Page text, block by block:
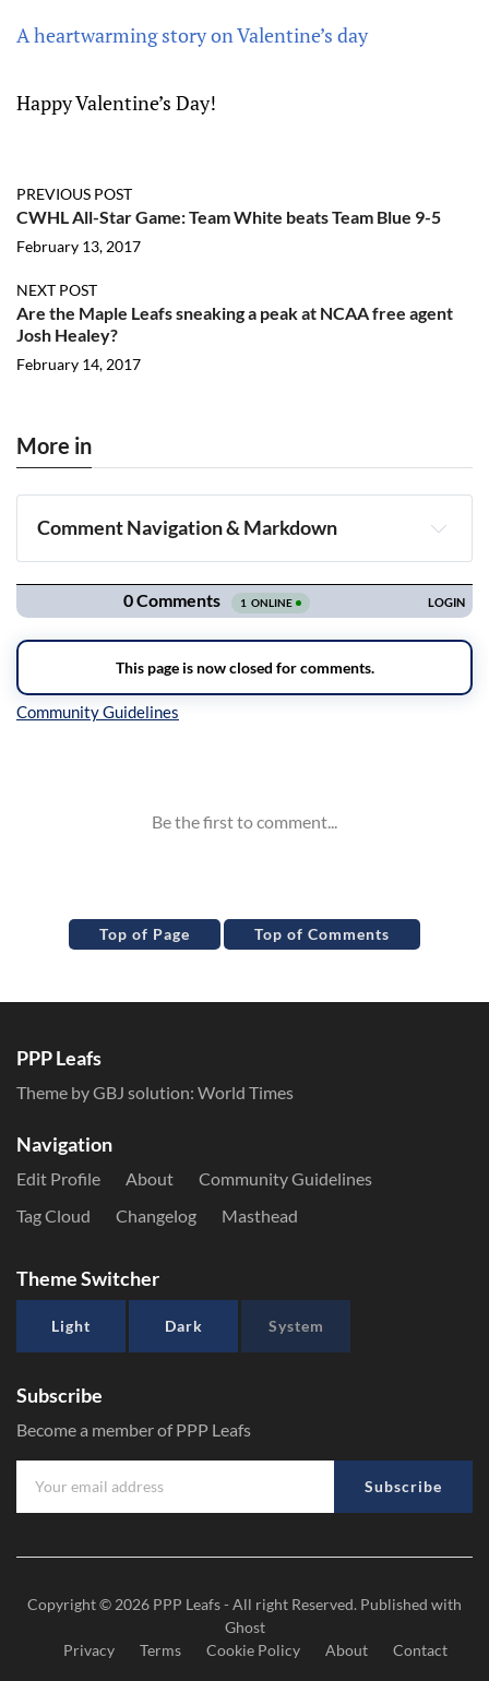
A heartwarming story on Valentine’s day
Happy Valentine’s Day!
PREVIOUS POST
CWHL All-Star Game: Team White beats Team Blue 9-5
February 13, 2017
NEXT POST
Are the Maple Leafs sneaking a peak at NCAA free agent
Josh Healey?
February 14, 2017
More in
Comment Navigation & Markdown
Navigation
Top of Page Top of Comments
PPP Leafs
Theme by GBJ solution: World Times
Navigation
Edit Profile About
Community Guidelines
Tag Cloud
Changelog Masthead
Theme Switcher
Light Dark System
Subscribe
Become a member of PPP Leafs
Subscribe
Copyright © 2026 PPP Leafs- All right Reserved. Published with
Ghost
Privacy
Terms Cookie Policy About Contact